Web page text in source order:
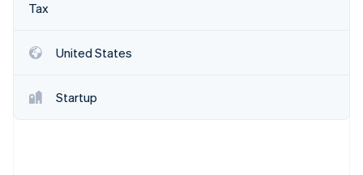
Radar
Atlas
Climate
Carbon removal
Tax
United States
Startup